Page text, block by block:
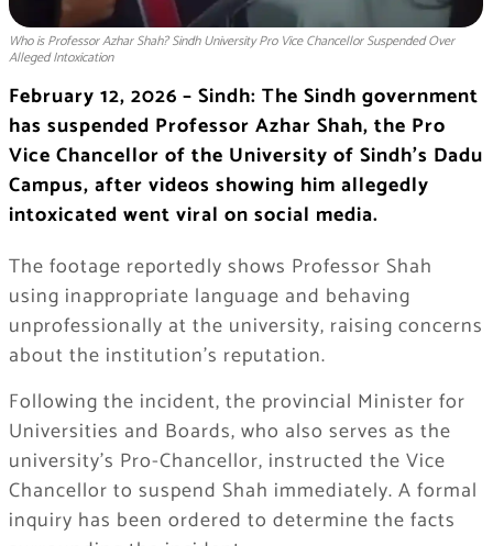
Who is Professor Azhar Shah? Sindh University Pro Vice Chancellor Suspended Over
Alleged Intoxication
February 12, 2026 – Sindh: The Sindh government
has suspended Professor Azhar Shah, the Pro
Vice Chancellor of the University of Sindh’s Dadu
Campus, after videos showing him allegedly
intoxicated went viral on social media.
The footage reportedly shows Professor Shah
using inappropriate language and behaving
unprofessionally at the university, raising concerns
about the institution’s reputation.
Following the incident, the provincial Minister for
Universities and Boards, who also serves as the
university’s Pro-Chancellor, instructed the Vice
Chancellor to suspend Shah immediately. A formal
inquiry has been ordered to determine the facts